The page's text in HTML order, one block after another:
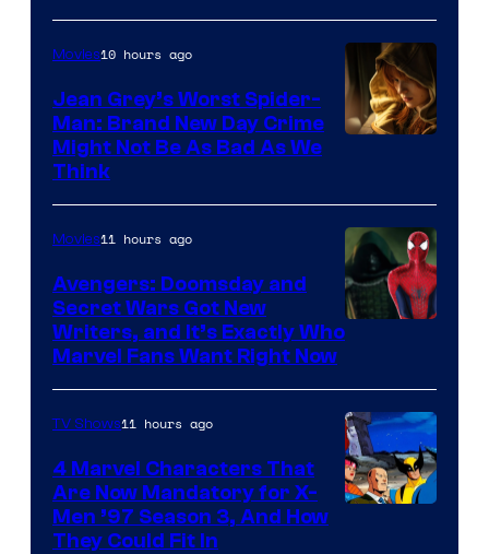
Movies10 hours ago
Jean Grey’s Worst Spider-
Man: Brand New Day Crime
Might Not Be As Bad As We
Think
Marvel
Movies11 hours ago
Avengers: Doomsday and
Secret Wars Got New
Writers, and It’s Exactly Who
Marvel Fans Want Right Now
TV Shows11 hours ago
4 Marvel Characters That
Are Now Mandatory for X-
Men ’97 Season 3, And How
They Could Fit In